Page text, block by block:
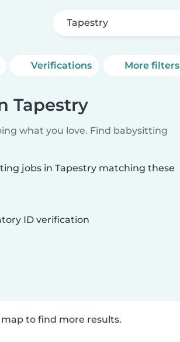
Tapestry
Verifications More filters
Tapestry
what you love. Find babysitting
jobs in Tapestry matching these
ID verification
to find more results.